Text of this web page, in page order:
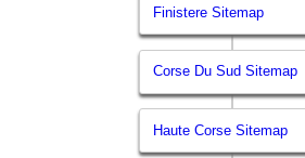
Finistere Sitemap
Corse Du Sud Sitemap
Haute Corse Sitemap